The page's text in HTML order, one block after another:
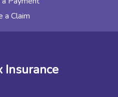
a Claim
Insurance